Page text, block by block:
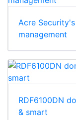
Acre
management
RDF6100DN
& smart